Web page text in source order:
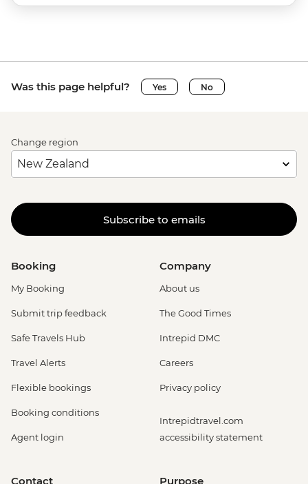
Was this page helpful? Yes No
Change region
Subscribe to emails
Booking
My Booking
Submit trip feedback
Safe Travels Hub
Travel Alerts
Flexible bookings
Booking conditions
Agent login
Company
About us
The Good Times
Intrepid DMC
Careers
Privacy policy
Intrepidtravel.com
accessibility statement
Contact Purpose